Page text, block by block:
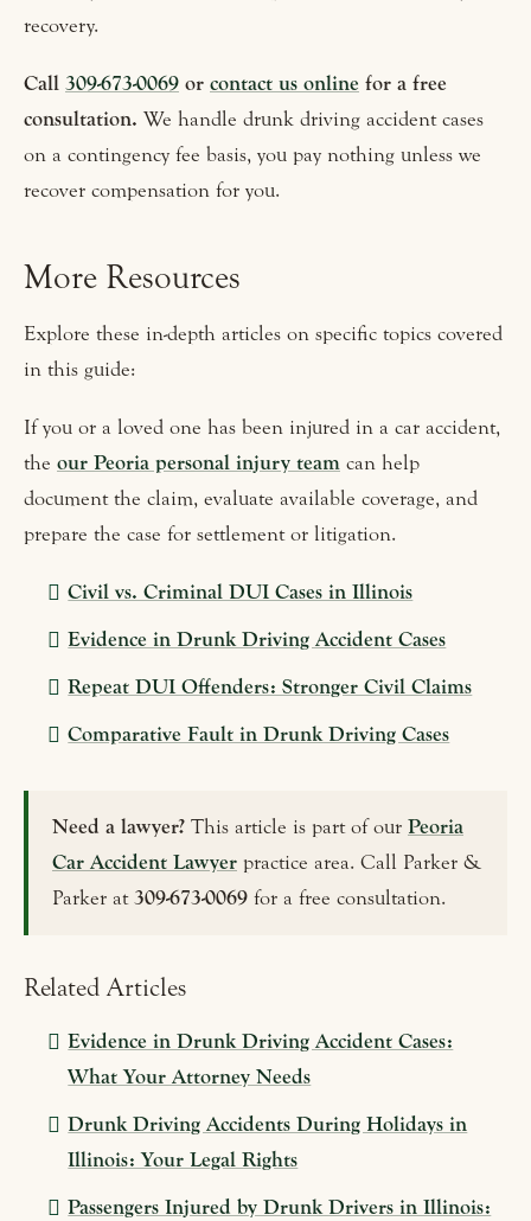
recovery.
Call 309-673-0069 or contact us online for a free
consultation. We handle drunk driving accident cases
on a contingency fee basis, you pay nothing unless we
recover compensation for you.
More Resources
Explore these in-depth articles on specific topics covered
in this guide:
If you or a loved one has been injured in a car accident,
the our Peoria personal injury team can help
document the claim, evaluate available coverage, and
prepare the case for settlement or litigation.
Civil vs. Criminal DUI Cases in Illinois
Evidence in Drunk Driving Accident Cases
Repeat DUI Offenders: Stronger Civil Claims
Comparative Fault in Drunk Driving Cases
Need a lawyer? This article is part of our Peoria
Car Accident Lawyer practice area. Call Parker &
Parker at309-673-0069 for a free consultation.
Related Articles
Evidence in Drunk Driving Accident Cases:
What Your Attorney Needs
Drunk Driving Accidents During Holidays in
Illinois: Your Legal Rights
Passengers Injured by Drunk Drivers in Illinois: